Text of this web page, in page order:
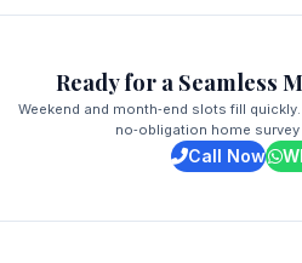
Ready for a Seamless
Weekend and month‑end slots fill
no‑obligation home survey
Call Now